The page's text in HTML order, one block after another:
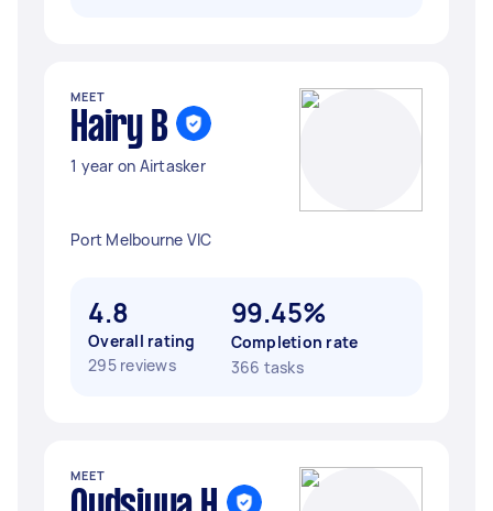
MEET
Hairy B
1 year on Airtasker
Port Melbourne VIC
4.8
Overall rating
295 reviews
99.45%
Completion rate
366 tasks
MEET